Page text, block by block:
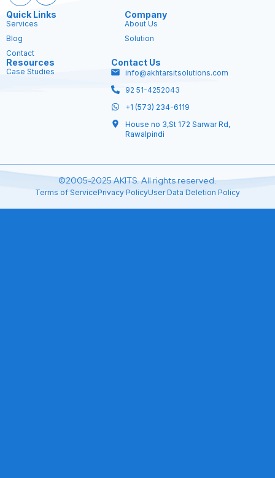
Quick Links
Services
Blog
Contact
Company
About Us
Solution
Resources
Case Studies
Contact Us
info@akhtarsitsolutions.com
92 51-4252043
+1 (573) 234-6119
House no 3,St 172 Sarwar Rd,
Rawalpindi
©2005-2025 AKITS. All rights reserved.
Terms of ServicePrivacy PolicyUser Data Deletion Policy